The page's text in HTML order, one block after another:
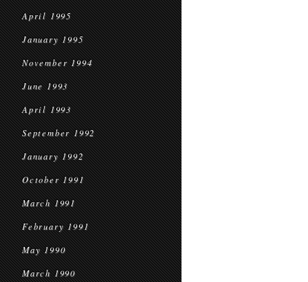
April 1995
January 1995
November 1994
June 1993
April 1993
September 1992
January 1992
October 1991
March 1991
February 1991
May 1990
March 1990